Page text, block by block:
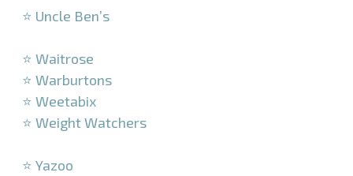
⭐ Uncle Ben’s
⭐ Waitrose
⭐ Warburtons
⭐ Weetabix
⭐ Weight Watchers
⭐ Yazoo